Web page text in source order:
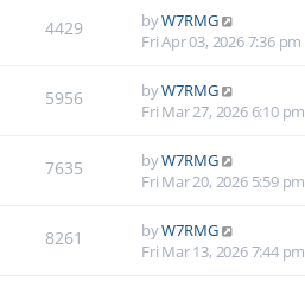
4429 byW7RMG
Fri Apr 03, 2026 7:36 pm
5956 byW7RMG
Fri Mar 27, 2026 6:10 pm
7635 byW7RMG
Fri Mar 20, 2026 5:59 pm
8261 byW7RMG
Fri Mar 13, 2026 7:44 pm